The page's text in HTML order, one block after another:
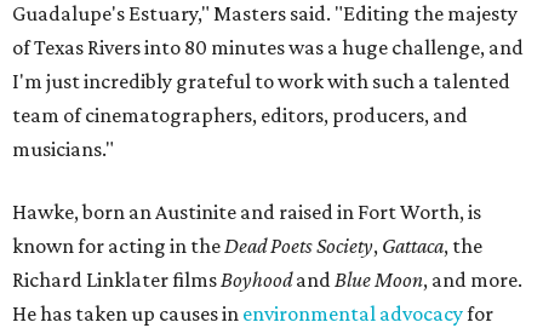
Guadalupe's Estuary," Masters said. "Editing the majesty
of Texas Rivers into 80 minutes was a huge challenge, and
I'm just incredibly grateful to work with such a talented
team of cinematographers, editors, producers, and
musicians."
Hawke, born an Austinite and raised in Fort Worth, is
known for acting in theDead Poets Society, Gattaca, the
Richard Linklater filmsBoyhoodandBlue Moon, and more.
He has taken up causes in environmental advocacyfor